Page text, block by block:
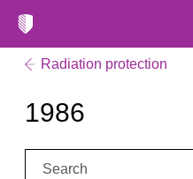
Radiation protection
1986
Search: